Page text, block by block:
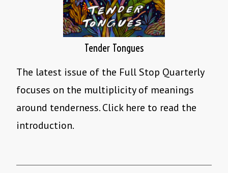
Tender Tongues
The latest issue of the Full Stop Quarterly
focuses on the multiplicity of meanings
around tenderness. Click here to read the
introduction.